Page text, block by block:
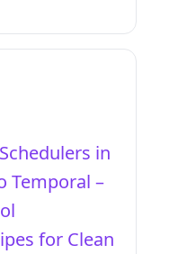
in
Temporal –
for Clean